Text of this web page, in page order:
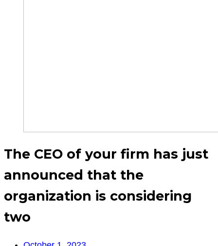
The CEO of your firm has just
announced that the
organization is considering
two